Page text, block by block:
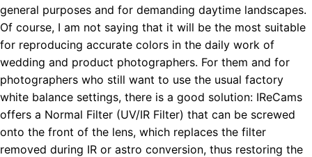
general purposes and for demanding daytime landscapes.
Of course, I am not saying that it will be the most suitable
for reproducing accurate colors in the daily work of
wedding and product photographers. For them and for
photographers who still want to use the usual factory
white balance settings, there is a good solution: IReCams
offers a Normal Filter (UV/IR Filter) that can be screwed
onto the front of the lens, which replaces the filter
removed during IR or astro conversion, thus restoring the